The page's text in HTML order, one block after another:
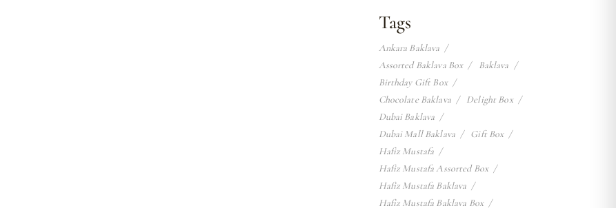
Tags
Ankara Baklava
Assorted Baklava Box
Baklava
Birthday Gift Box
Chocolate Baklava
Delight Box
Dubai Baklava
Dubai Mall Baklava
Gift Box
Hafiz Mustafa
Hafiz Mustafa Assorted Box
Hafiz Mustafa Baklava
Hafiz Mustafa Baklava Box